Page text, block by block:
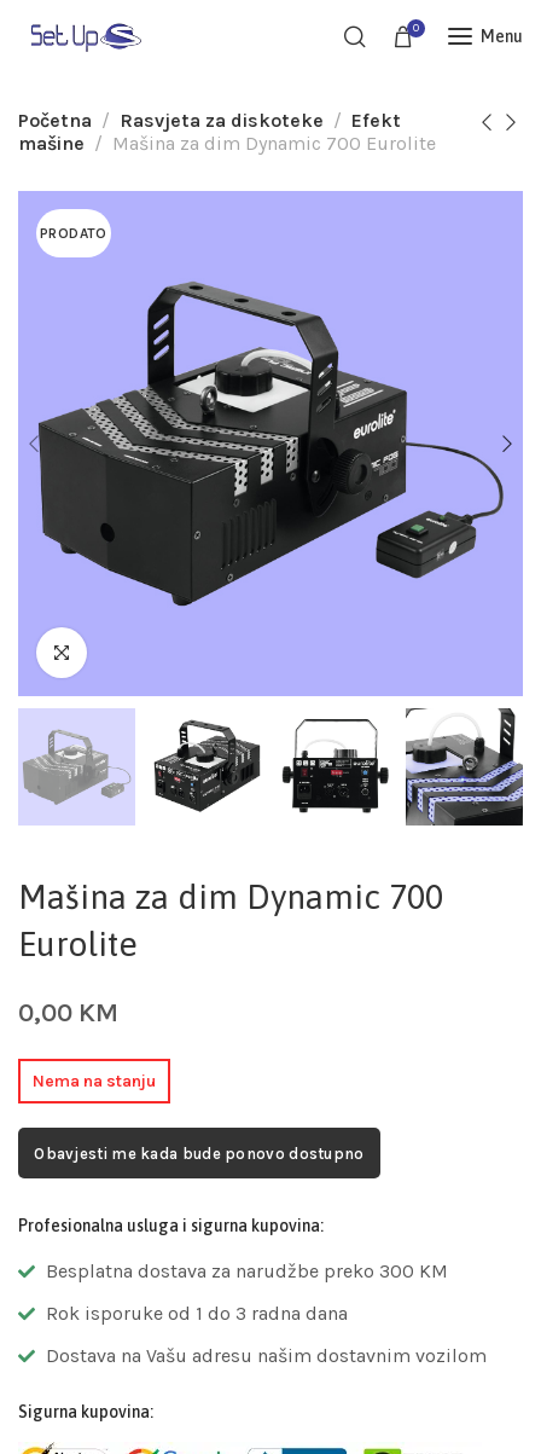
0 Menu
Početna Rasvjeta za diskoteke
Efekt
mašine
Mašina za dim Dynamic 700 Eurolite
PRODATO
Mašina za dim Dynamic 700
Eurolite
0,00 KM
Nema na stanju
Obavjesti me kada bude ponovo dostupno
Profesionalna usluga i sigurna kupovina:
Besplatna dostava za narudžbe preko 300 KM
Rok isporuke od 1 do 3 radna dana
Dostava na Vašu adresu našim dostavnim vozilom
Sigurna kupovina: